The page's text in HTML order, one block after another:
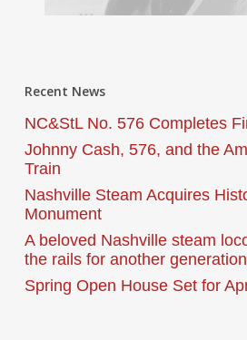
Recent News
NC&StL No. 576 Completes
Johnny Cash, 576, and the
Train
Nashville Steam Acquires
Monument
A beloved Nashville steam
the rails for another generation
Spring Open House Set for